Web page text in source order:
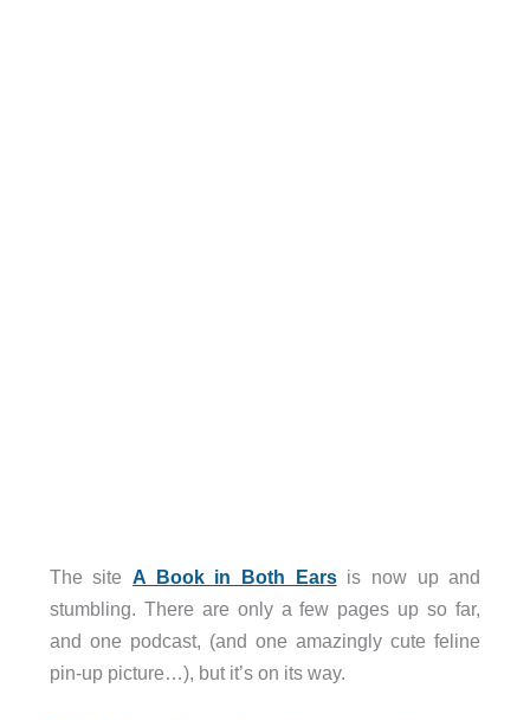
The siteA Book in Both Earsis now up and
stumbling. There are only a few pages up so far,
and one podcast, (and one amazingly cute feline
pin-up picture…), but it’s on its way.